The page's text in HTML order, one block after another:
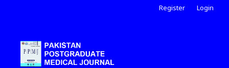
Register Login